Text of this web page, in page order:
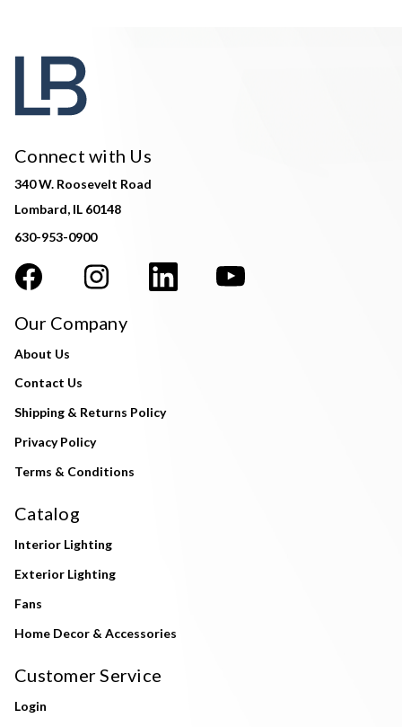
Connect with Us
340 W. Roosevelt Road
Lombard, IL 60148
630-953-0900
Our Company
About Us
Contact Us
Shipping & Returns Policy
Privacy Policy
Terms & Conditions
Catalog
Interior Lighting
Exterior Lighting
Fans
Home Decor & Accessories
Customer Service
Login